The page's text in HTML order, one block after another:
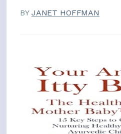
BY JANET HOFFMAN